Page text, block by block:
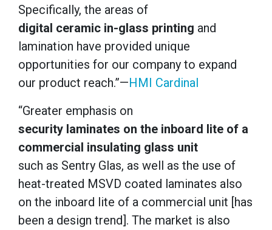
Specifically, the areas of
digital ceramic in-glass printing and
lamination have provided unique
opportunities for our company to expand
our product reach.”—HMI Cardinal
“Greater emphasis on
security laminates on the inboard lite of a
commercial insulating glass unit
such as Sentry Glas, as well as the use of
heat-treated MSVD coated laminates also
on the inboard lite of a commercial unit [has
been a design trend]. The market is also